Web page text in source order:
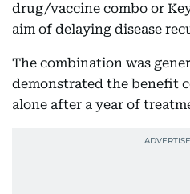
drug/vaccine combo or
aim of delaying disease
The combination was
demonstrated the benefit
alone after a year of